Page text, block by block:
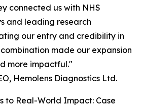
connected us with NHS
and leading research
our entry and credibility in
made our expansion
more impactful."
Hemolens Diagnostics Ltd.
to Real-World Impact: Case